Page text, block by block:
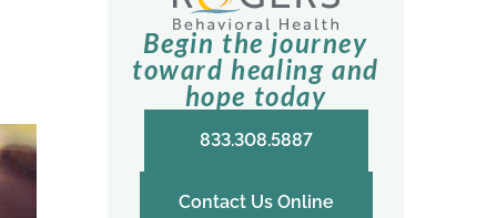
Begin the journey
toward healing and
hope today
833.308.5887
Contact Us Online